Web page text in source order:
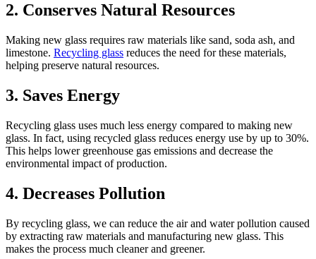
2. Conserves Natural Resources
Making new glass requires raw materials like sand, soda ash, and
limestone. Recycling glass reduces the need for these materials,
helping preserve natural resources.
3. Saves Energy
Recycling glass uses much less energy compared to making new
glass. In fact, using recycled glass reduces energy use by up to 30%.
This helps lower greenhouse gas emissions and decrease the
environmental impact of production.
4. Decreases Pollution
By recycling glass, we can reduce the air and water pollution caused
by extracting raw materials and manufacturing new glass. This
makes the process much cleaner and greener.